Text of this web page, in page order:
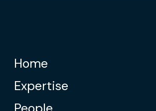
Home
Expertise